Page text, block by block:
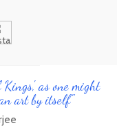
as one might
art by itself"